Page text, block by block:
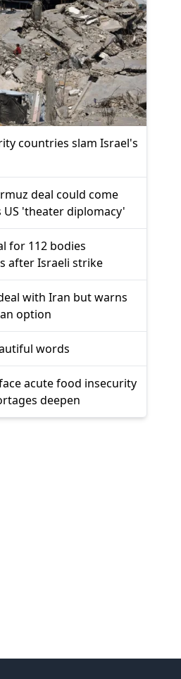
countries slam Israel's
deal could come
'theater diplomacy'
for 112 bodies
after Israeli strike
with Iran but warns
option
words
acute food insecurity
deepen